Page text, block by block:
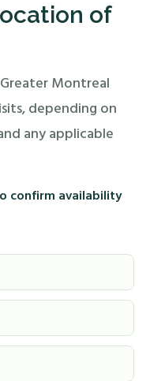
of
Montreal
depending on
any applicable
confirm availability